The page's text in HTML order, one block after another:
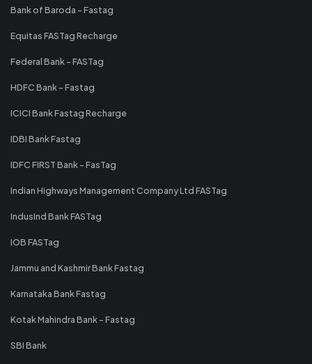
Bank of Baroda - Fastag
Equitas FASTag Recharge
Federal Bank - FASTag
HDFC Bank - Fastag
ICICI Bank Fastag Recharge
IDBI Bank Fastag
IDFC FIRST Bank - FasTag
Indian Highways Management Company Ltd FASTag
IndusInd Bank FASTag
IOB FASTag
Jammu and Kashmir Bank Fastag
Karnataka Bank Fastag
Kotak Mahindra Bank - Fastag
SBI Bank